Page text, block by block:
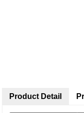
Product Detail